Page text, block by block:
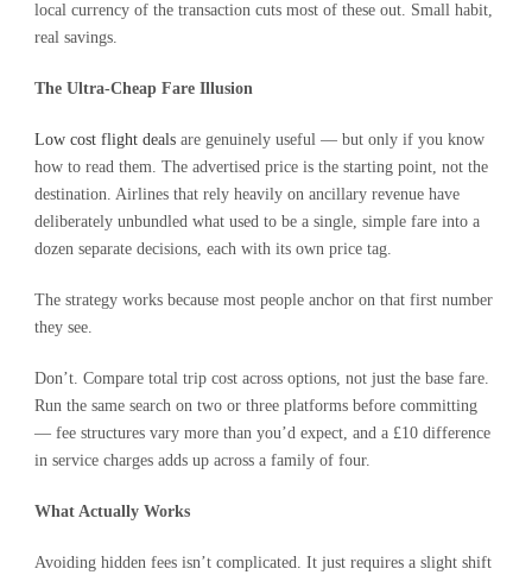
local currency of the transaction cuts most of these out. Small habit,
real savings.
The Ultra-Cheap Fare Illusion
Low cost flight deals are genuinely useful — but only if you know
how to read them. The advertised price is the starting point, not the
destination. Airlines that rely heavily on ancillary revenue have
deliberately unbundled what used to be a single, simple fare into a
dozen separate decisions, each with its own price tag.
The strategy works because most people anchor on that first number
they see.
Don’t. Compare total trip cost across options, not just the base fare.
Run the same search on two or three platforms before committing
— fee structures vary more than you’d expect, and a £10 difference
in service charges adds up across a family of four.
What Actually Works
Avoiding hidden fees isn’t complicated. It just requires a slight shift